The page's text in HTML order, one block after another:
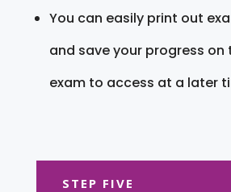
You can easily print out
and save your progress on
exam to access at a later
STEP FIVE